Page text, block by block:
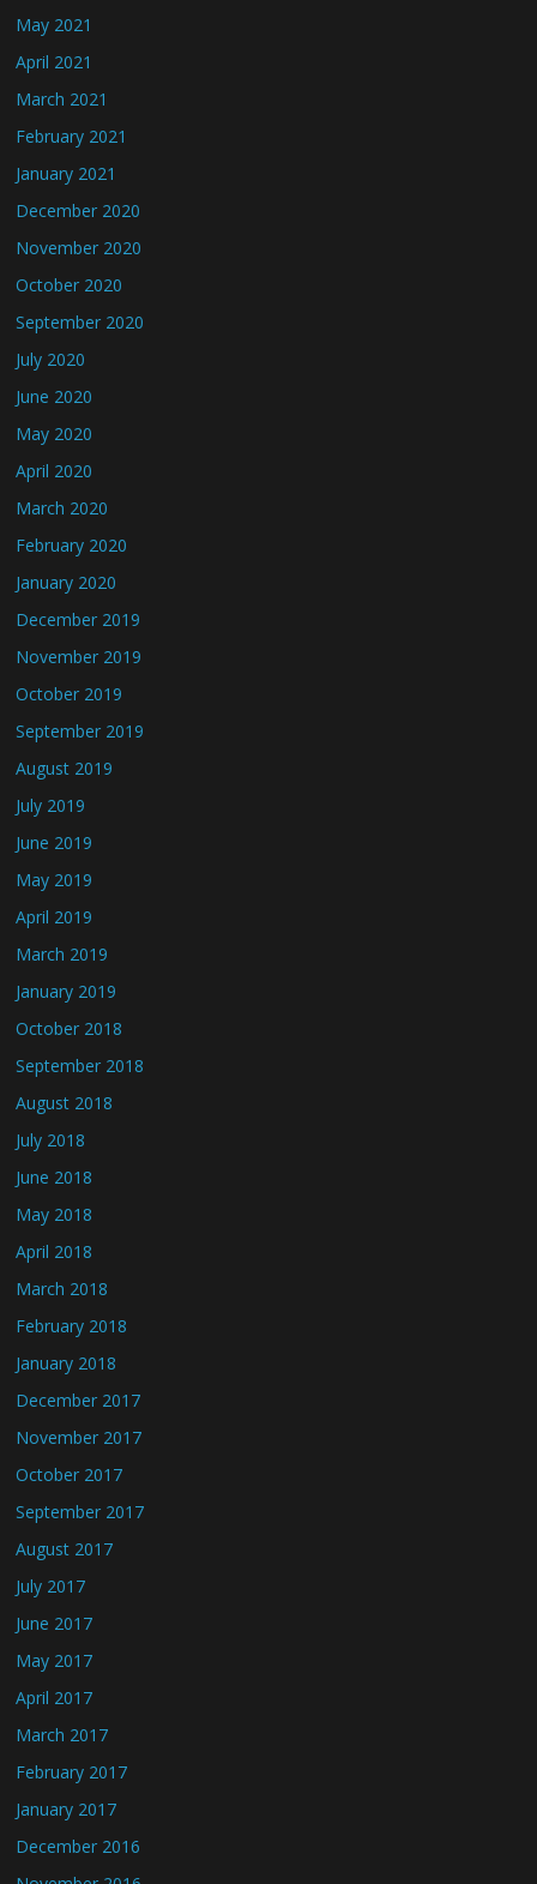
May 2021
April 2021
March 2021
February 2021
January 2021
December 2020
November 2020
October 2020
September 2020
July 2020
June 2020
May 2020
April 2020
March 2020
February 2020
January 2020
December 2019
November 2019
October 2019
September 2019
August 2019
July 2019
June 2019
May 2019
April 2019
March 2019
January 2019
October 2018
September 2018
August 2018
July 2018
June 2018
May 2018
April 2018
March 2018
February 2018
January 2018
December 2017
November 2017
October 2017
September 2017
August 2017
July 2017
June 2017
May 2017
April 2017
March 2017
February 2017
January 2017
December 2016